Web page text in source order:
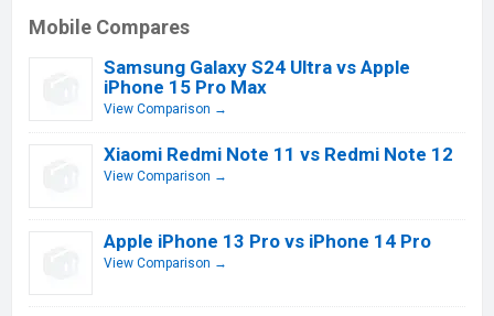
Mobile Compares
Samsung Galaxy S24 Ultra vs Apple
iPhone 15 Pro Max
View Comparison →
Xiaomi Redmi Note 11 vs Redmi Note 12
View Comparison →
Apple iPhone 13 Pro vs iPhone 14 Pro
View Comparison →